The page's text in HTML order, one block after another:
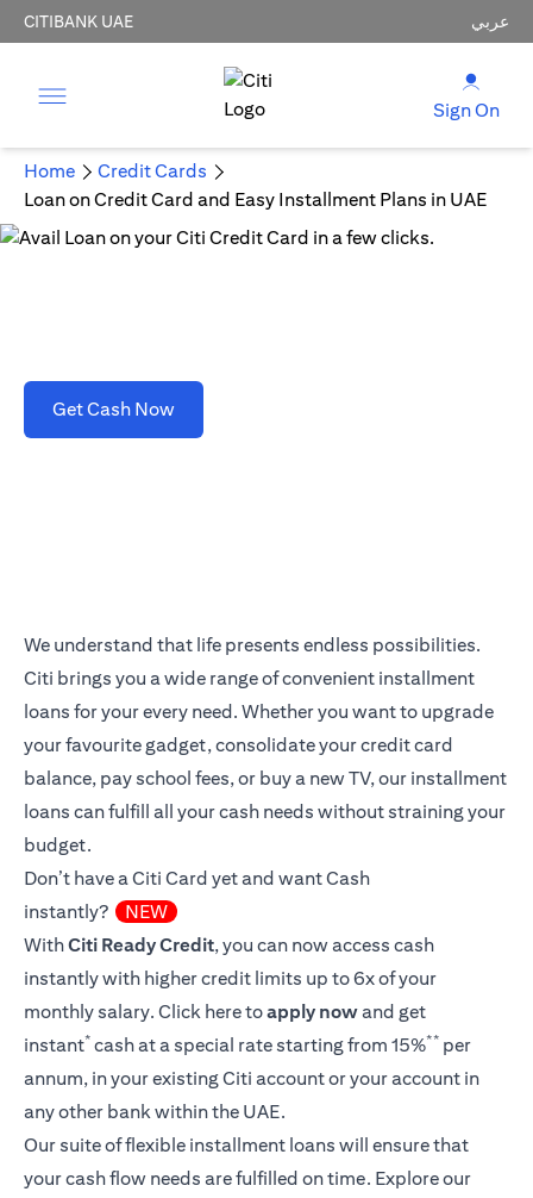
CITIBANK UAE عربي
Sign On
Home
Credit Cards
Loan on Credit Card and Easy Installment Plans in UAE
Get Cash Nowopens in a new tab
We understand that life presents endless possibilities.
Citi brings you a wide range of convenient installment
loans for your every need. Whether you want to upgrade
your favourite gadget, consolidate your credit card
balance, pay school fees, or buy a new TV, our installment
loans can fulfill all your cash needs without straining your
budget.
Don’t have a Citi Card yet and want Cash
instantly?
NEW
WithCiti Ready Credit, you can now access cash
instantly with higher credit limits up to 6x of your
monthly salary. Click heretoapply nowand get
instant* cash at a special rate starting from 15%** per
annum, in your existing Citi account or your account in
any other bank within the UAE.
Our suite of flexible installment loans will ensure that
your cash flow needs are fulfilled on time. Explore our